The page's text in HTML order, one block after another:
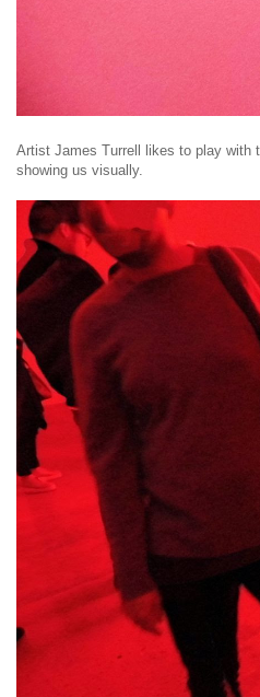
Artist James Turrell likes to play with
showing us visually.